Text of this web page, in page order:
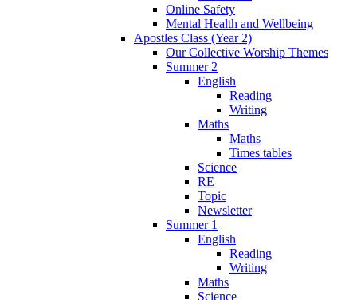
Online Safety
Mental Health and Wellbeing
Apostles Class (Year 2)
Our Collective Worship Themes
Summer 2
English
Reading
Writing
Maths
Maths
Times tables
Science
RE
Topic
Newsletter
Summer 1
English
Reading
Writing
Maths
Science